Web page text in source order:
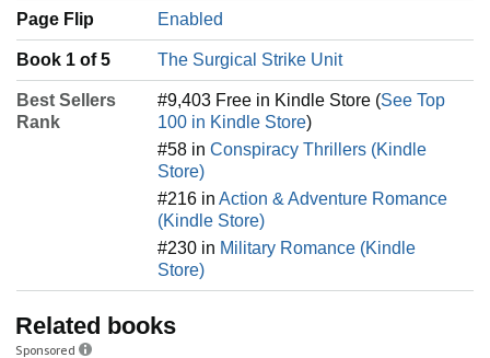
Page Flip Enabled
Book 1 of 5 The Surgical Strike Unit
Best Sellers
Rank
#9,403 Free in Kindle Store (See Top
100 in Kindle Store)
#58 in Conspiracy Thrillers (Kindle
Store)
#216 in Action & Adventure Romance
(Kindle Store)
#230 in Military Romance (Kindle
Store)
Related books
Sponsored